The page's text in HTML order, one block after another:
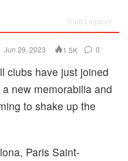
Club Legacyz
Jun 29, 2023 1.5K 0
clubs have just joined
a new memorabilia and
to shake up the
Paris Saint-